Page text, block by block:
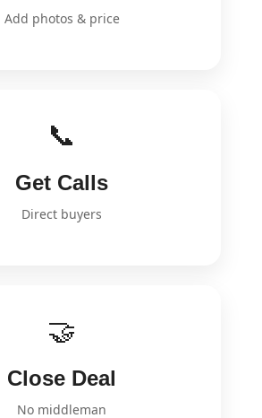
Add photos & price
📞
Get Calls
Direct buyers
🤝
Close Deal
No middleman